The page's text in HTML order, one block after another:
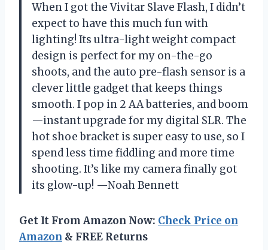
When I got the Vivitar Slave Flash, I didn’t
expect to have this much fun with
lighting! Its ultra-light weight compact
design is perfect for my on-the-go
shoots, and the auto pre-flash sensor is a
clever little gadget that keeps things
smooth. I pop in 2 AA batteries, and boom
—instant upgrade for my digital SLR. The
hot shoe bracket is super easy to use, so I
spend less time fiddling and more time
shooting. It’s like my camera finally got
its glow-up! —Noah Bennett
Get It From Amazon Now: Check Price on
Amazon & FREE Returns